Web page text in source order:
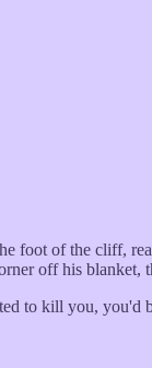
foot of the cliff,
off his blanket,
to kill you, you'd